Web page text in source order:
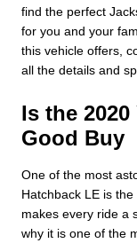
find the perfect
for you and your
this vehicle offers,
all the details and
Is the
Good Buy
One of the most
Hatchback LE is
makes every ride a
why it is one of the